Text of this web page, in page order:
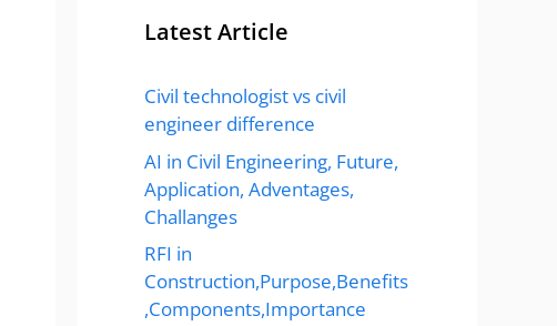
Latest Article
Civil technologist vs civil
engineer difference
AI in Civil Engineering, Future,
Application, Adventages,
Challanges
RFI in
Construction,Purpose,Benefits
,Components,Importance